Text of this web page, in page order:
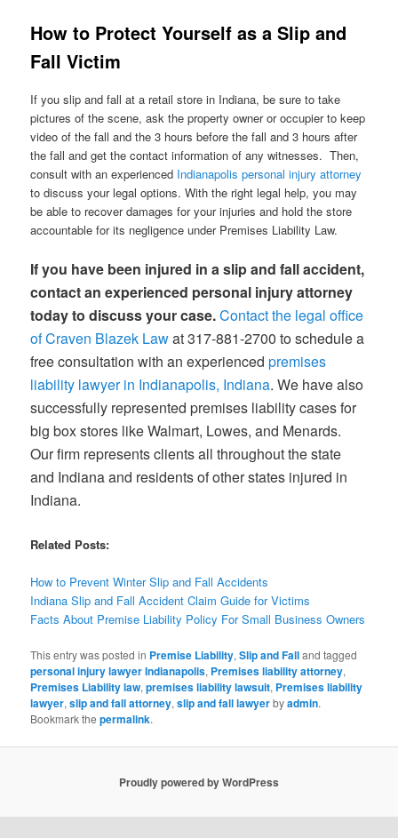
How to Protect Yourself as a Slip and
Fall Victim
If you slip and fall at a retail store in Indiana, be sure to take
pictures of the scene, ask the property owner or occupier to keep
video of the fall and the 3 hours before the fall and 3 hours after
the fall and get the contact information of any witnesses. Then,
consult with an experienced Indianapolis personal injury attorney
to discuss your legal options. With the right legal help, you may
be able to recover damages for your injuries and hold the store
accountable for its negligence under Premises Liability Law.
If you have been injured in a slip and fall accident,
contact an experienced personal injury attorney
today to discuss your case.Contact the legal office
of Craven Blazek Lawat 317-881-2700 to schedule a
free consultation with an experiencedpremises
liability lawyer in Indianapolis, Indiana. We have also
successfully represented premises liability cases for
big box stores like Walmart, Lowes, and Menards.
Our firm represents clients all throughout the state
and Indiana and residents of other states injured in
Indiana.
Related Posts:
How to Prevent Winter Slip and Fall Accidents
Indiana Slip and Fall Accident Claim Guide for Victims
Facts About Premise Liability Policy For Small Business Owners
This entry was posted in Premise Liability,Slip and Falland tagged
personal injury lawyer Indianapolis, Premises liability attorney,
Premises Liability law,premises liability lawsuit, Premises liability
lawyer,slip and fall attorney,slip and fall lawyerbyadmin.
Bookmark thepermalink.
Proudly powered by WordPress